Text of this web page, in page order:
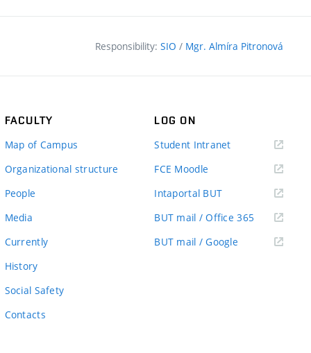
Responsibility: SIO / Mgr. Almíra Pitronová
FACULTY
Map of Campus
Organizational structure
People
Media
Currently
History
Social Safety
Contacts
LOG ON
Student Intranet(external
FCE Moodle
Intaportal BUT(external
BUT mail / Office 365 (external
BUT mail / Google (external